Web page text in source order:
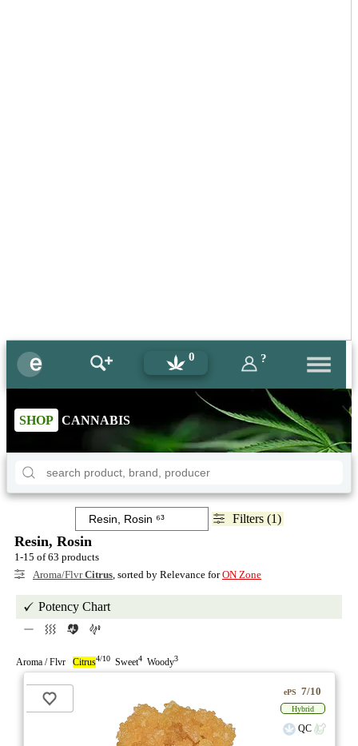
0 ?
SHOP CANNABIS
Filters (1)
Resin, Rosin
1-15 of 63 products
Aroma/FlvrCitrus, sorted by Relevance forON Zone
Potency Chart
Aroma / Flvr Citrus4/10 Sweet4 Woody3
ePS 7/10
Hybrid
QC